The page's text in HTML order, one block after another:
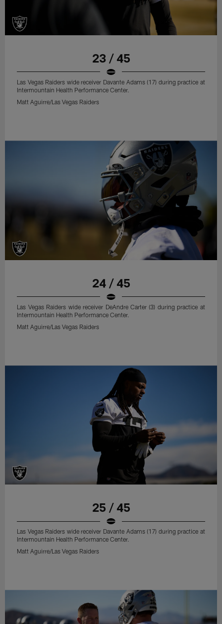
23 / 45
Las Vegas Raiders wide receiver Davante Adams (17) during practice at
Intermountain Health Performance Center.
Matt Aguirre/Las Vegas Raiders
24 / 45
Las Vegas Raiders wide receiver DeAndre Carter (3) during practice at
Intermountain Health Performance Center.
Matt Aguirre/Las Vegas Raiders
25 / 45
Las Vegas Raiders wide receiver Davante Adams (17) during practice at
Intermountain Health Performance Center.
Matt Aguirre/Las Vegas Raiders